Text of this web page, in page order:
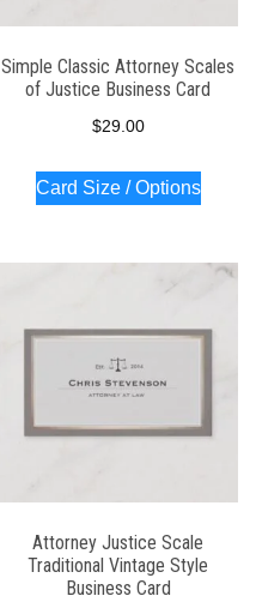
Simple Classic Attorney Scales
of Justice Business Card
$29.00
Card Size / Options
Attorney Justice Scale
Traditional Vintage Style
Business Card